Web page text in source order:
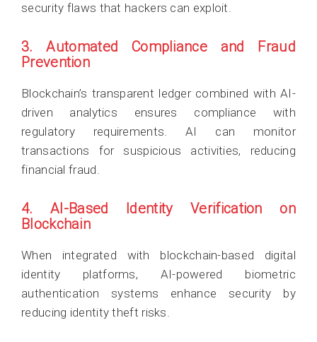
security flaws that hackers can exploit.
3. Automated Compliance and Fraud
Prevention
Blockchain’s transparent ledger combined with AI-
driven analytics ensures compliance with
regulatory requirements. AI can monitor
transactions for suspicious activities, reducing
financial fraud.
4. AI-Based Identity Verification on
Blockchain
When integrated with blockchain-based digital
identity platforms, AI-powered biometric
authentication systems enhance security by
reducing identity theft risks.